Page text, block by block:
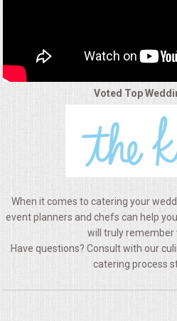
TERMS & CONDITIONS
Voted Top
When it comes to catering your
event planners and chefs can help
will truly remember
Have questions? Consult with our
catering process